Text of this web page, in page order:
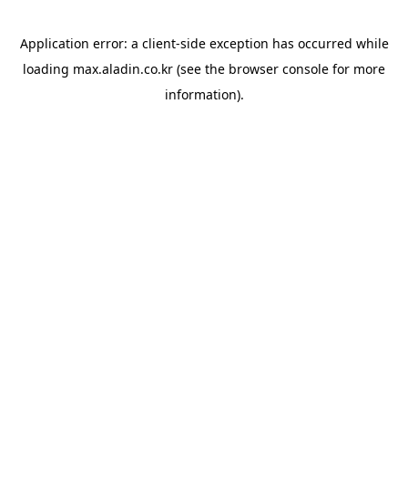
Application error: a client-side exception has occurred while
loading max.aladin.co.kr (see the browser console for more
information).